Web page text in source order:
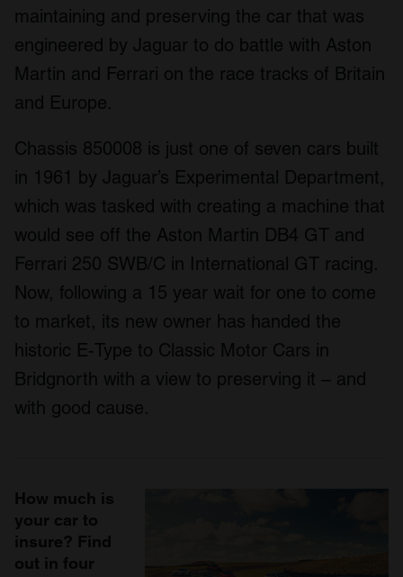
maintaining and preserving the car that was
engineered by Jaguar to do battle with Aston
Martin and Ferrari on the race tracks of Britain
and Europe.
Chassis 850008 is just one of seven cars built
in 1961 by Jaguar’s Experimental Department,
which was tasked with creating a machine that
would see off the Aston Martin DB4 GT and
Ferrari 250 SWB/C in International GT racing.
Now, following a 15 year wait for one to come
to market, its new owner has handed the
historic E-Type to Classic Motor Cars in
Bridgnorth with a view to preserving it – and
with good cause.
How much is
your car to
insure? Find
out in four